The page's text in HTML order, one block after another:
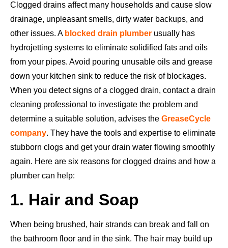
Clogged drains affect many households and cause slow
drainage, unpleasant smells, dirty water backups, and
other issues. A blocked drain plumber usually has
hydrojetting systems to eliminate solidified fats and oils
from your pipes. Avoid pouring unusable oils and grease
down your kitchen sink to reduce the risk of blockages.
When you detect signs of a clogged drain, contact a drain
cleaning professional to investigate the problem and
determine a suitable solution, advises the GreaseCycle
company. They have the tools and expertise to eliminate
stubborn clogs and get your drain water flowing smoothly
again. Here are six reasons for clogged drains and how a
plumber can help:
1. Hair and Soap
When being brushed, hair strands can break and fall on
the bathroom floor and in the sink. The hair may build up